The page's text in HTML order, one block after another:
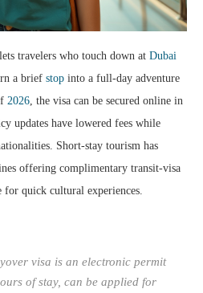
lets travelers who touch down at Dubai
a brief stop into a full‑day adventure
2026, the visa can be secured online in
updates have lowered fees while
Short‑stay tourism has
offering complimentary transit‑visa
for quick cultural experiences.
visa is an electronic permit
of stay, can be applied for